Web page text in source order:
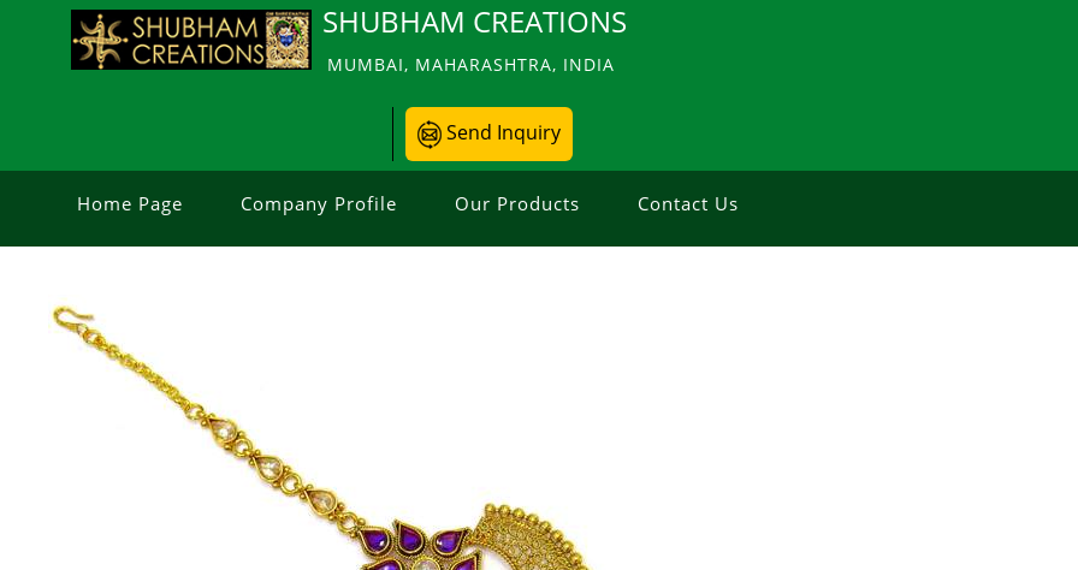
SHUBHAM CREATIONS
MUMBAI, MAHARASHTRA, INDIA
Send Inquiry
Home Page Company Profile Our Products Contact Us